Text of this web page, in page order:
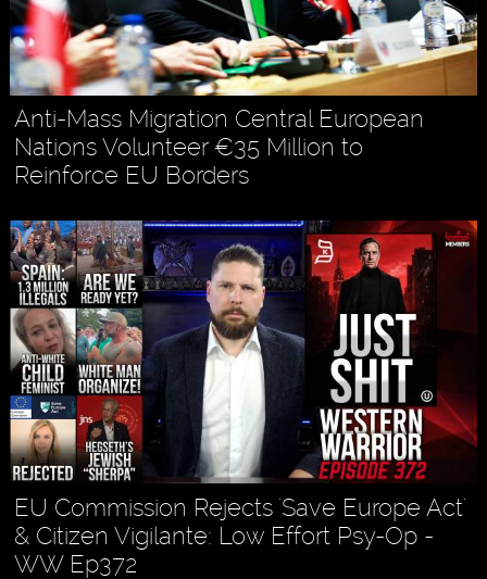
Anti-Mass Migration Central European
Nations Volunteer €35 Million to
Reinforce EU Borders
EU Commission Rejects 'Save Europe Act'
& Citizen Vigilante: Low Effort Psy-Op -
WW Ep372